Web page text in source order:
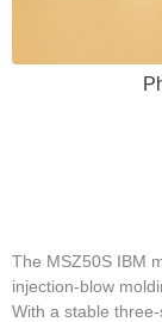
The MSZ50S IBM
injection-blow
With a stable